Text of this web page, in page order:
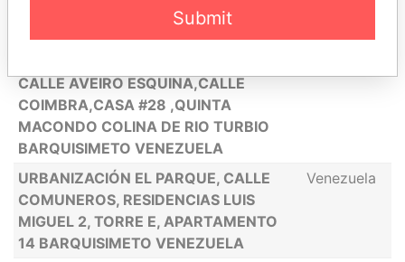
CASA L. CABUDARE, ESTADO LARA
CALLE AVEIRO ESQUINA,CALLE
COIMBRA,CASA #28 ,QUINTA
MACONDO COLINA DE RIO TURBIO
BARQUISIMETO VENEZUELA
URBANIZACIÓN EL PARQUE, CALLE
COMUNEROS, RESIDENCIAS LUIS
MIGUEL 2, TORRE E, APARTAMENTO
14 BARQUISIMETO VENEZUELA
Venezuela
Submit